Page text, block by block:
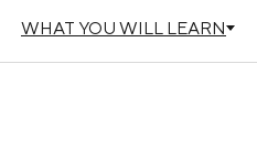
WHAT YOU WILL LEARN